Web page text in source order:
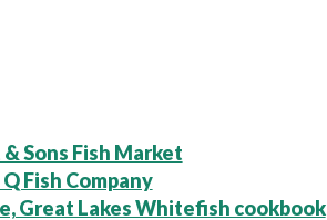
Sons Fish Market
Fish Company
Great Lakes Whitefish cookbook